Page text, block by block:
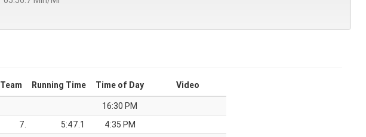
Team Running Time Time of Day
Video
16:30 PM
7. 5:47.1
4:35 PM